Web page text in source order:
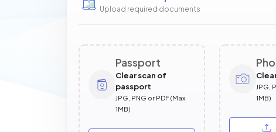
Upload required documents
Passport
Clear scan of
passport
JPG, PNG or PDF (Max
1MB)
JPG,
1MB)